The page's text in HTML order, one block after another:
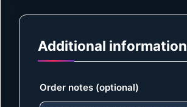
Additional information
Order notes (optional)